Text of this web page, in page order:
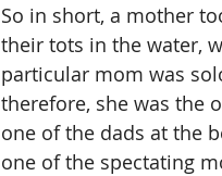
So in short, a mother
their tots in the water,
particular mom was
therefore, she was the
one of the dads at the
one of the spectating